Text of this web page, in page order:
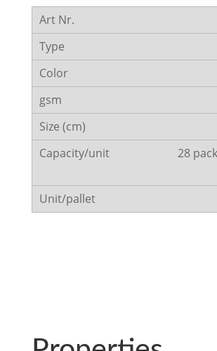
28